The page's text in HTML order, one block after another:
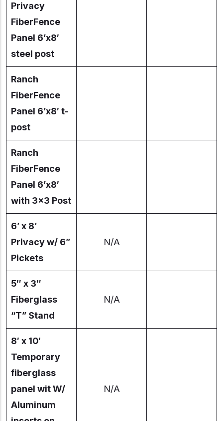
Privacy
FiberFence
Panel 6’x8′
steel post
Ranch
FiberFence
Panel 6’x8′ t-
post
Ranch
FiberFence
Panel 6’x8′
with 3×3 Post
6’ x 8’
Privacy w/ 6”
Pickets
N/A
5″ x 3″
Fiberglass
“T” Stand
N/A
8′ x 10′
Temporary
fiberglass
panel wit W/
Aluminum
N/A